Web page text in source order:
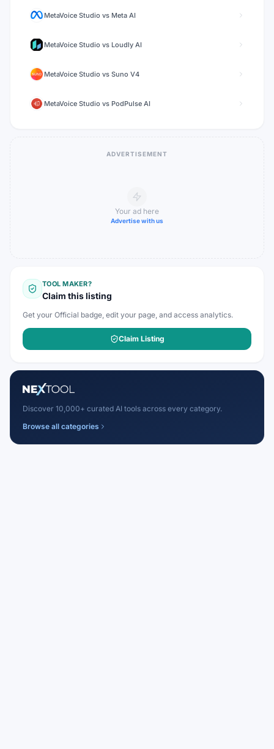
MetaVoice Studio vs Meta AI
MetaVoice Studio vs Loudly AI
MetaVoice Studio vs Suno V4
MetaVoice Studio vs PodPulse AI
ADVERTISEMENT
Your ad here
Advertise with us
TOOL MAKER?
Claim this listing
Get your Official badge, edit your page, and access analytics.
Claim Listing
Discover 10,000+ curated AI tools across every category.
Browse all categories